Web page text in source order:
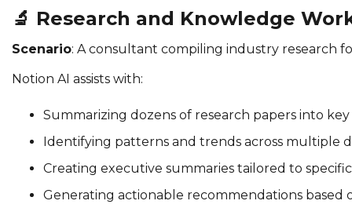
🔬 Research and Knowledge
Scenario: A consultant compiling industry research
Notion AI assists with:
Summarizing dozens of research papers into key
Identifying patterns and trends across multiple
Creating executive summaries tailored to
Generating actionable recommendations based